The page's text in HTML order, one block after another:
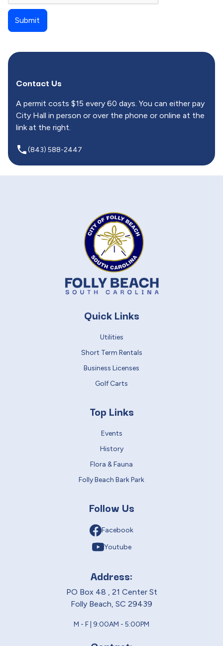
Contact Us
A permit costs $15 every 60 days. You can either pay
City Hall in person or over the phone or online at the
link at the right.
local_phone(843) 588-2447
Quick Links
Utilities
Short Term Rentals
Business Licenses
Golf Carts
Top Links
Events
History
Flora & Fauna
Folly Beach Bark Park
Follow Us
Facebook
Youtube
Address:
PO Box 48 , 21 Center St
Folly Beach, SC 29439
M - F | 9:00AM - 5:00PM